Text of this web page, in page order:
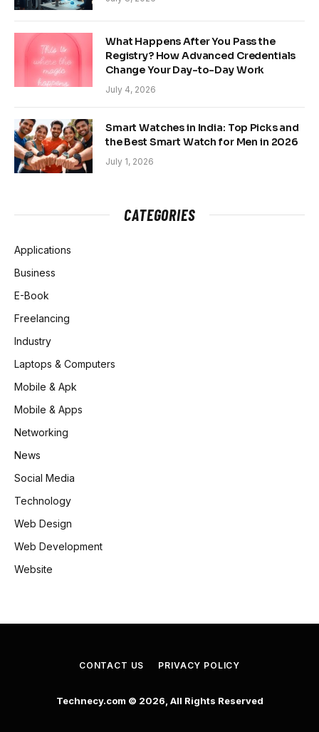
What Happens After You Pass the
Registry? How Advanced Credentials
Change Your Day-to-Day Work
July 4, 2026
Smart Watches in India: Top Picks and
the Best Smart Watch for Men in 2026
July 1, 2026
CATEGORIES
Applications
Business
E-Book
Freelancing
Industry
Laptops & Computers
Mobile & Apk
Mobile & Apps
Networking
News
Social Media
Technology
Web Design
Web Development
Website
CONTACT US PRIVACY POLICY
Technecy.com © 2026, All Rights Reserved